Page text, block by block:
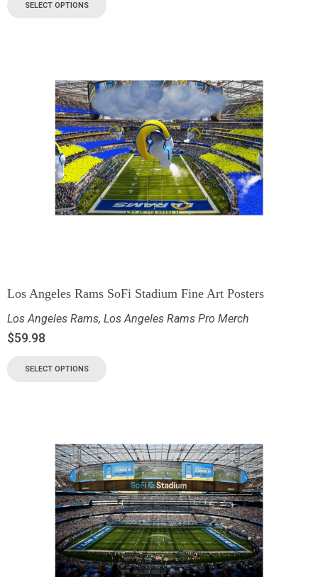
SELECT OPTIONS
Los Angeles Rams SoFi Stadium Fine Art Posters
Los Angeles Rams, Los Angeles Rams Pro Merch
$59.98
SELECT OPTIONS